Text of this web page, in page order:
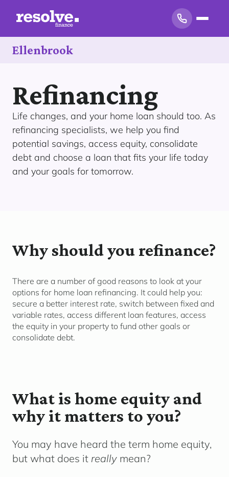
Ellenbrook
Refinancing
Life changes, and your home loan should too. As
refinancing specialists, we help you find
potential savings, access equity, consolidate
debt and choose a loan that fits your life today
and your goals for tomorrow.
Why should you refinance?
There are a number ofgood reasons to look at your
options for home loan refinancing. It could help you:
secure a better interest rate, switch between fixed and
variable rates, access different loan features, access
the equity in your property to fund other goals or
consolidate debt.
What is home equity and
why it matters to you?
You may have heard the term home equity,
but what does it really mean?